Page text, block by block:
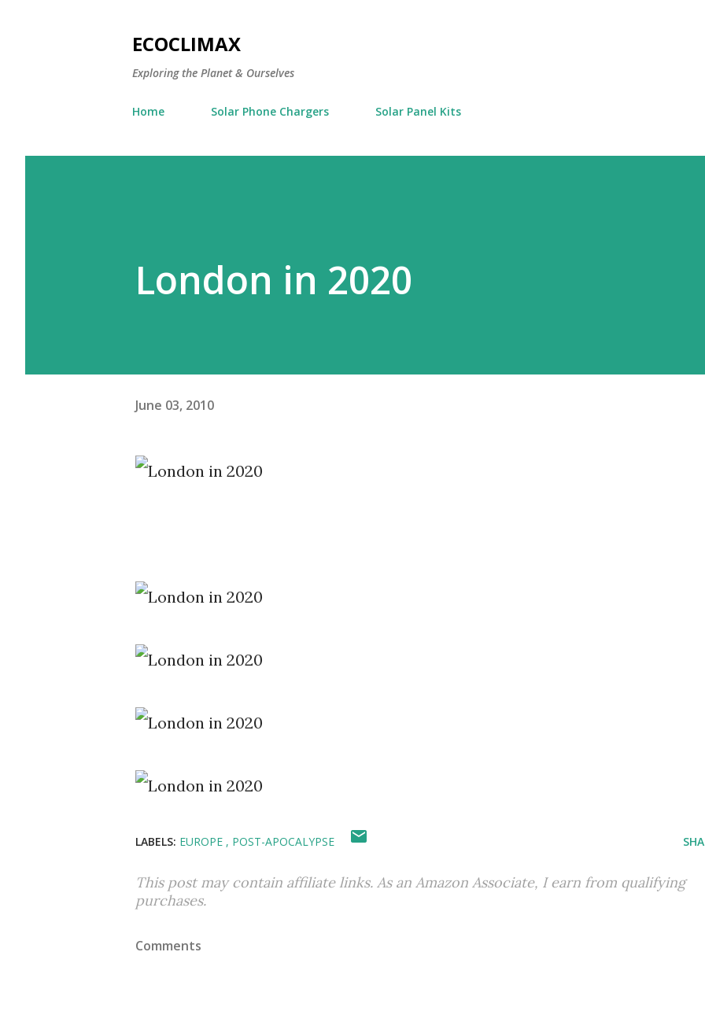
ECOCLIMAX
Exploring the Planet & Ourselves
Home Solar Phone Chargers Solar Panel Kits
London in 2020
June 03, 2010
LABELS: EUROPE POST-APOCALYPSE
This post may contain affiliate links. As an Amazon Associate, I earn from qualifying
purchases.
Comments